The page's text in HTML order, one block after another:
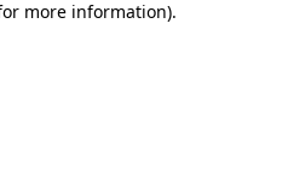
more information).